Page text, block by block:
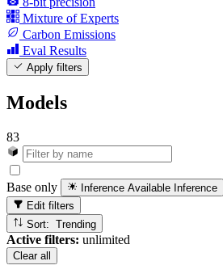
Mixture of Experts
Carbon Emissions
Eval Results
Apply filters
Models
83
Base only Inference Available Inference
Edit filters
Sort: Trending
Active filters: unlimited
Clear all